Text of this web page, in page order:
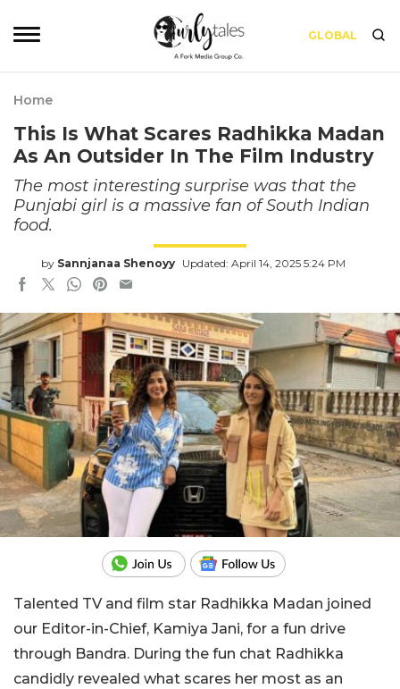
GLOBAL
Home
This Is What Scares Radhikka Madan
As An Outsider In The Film Industry
The most interesting surprise was that the
Punjabi girl is a massive fan of South Indian
food.
by Sannjanaa Shenoyy Updated: April 14, 2025 5:24 PM
Talented TV and film star Radhikka Madan joined
our Editor-in-Chief, Kamiya Jani, for a fun drive
through Bandra. During the fun chat Radhikka
candidly revealed what scares her most as an